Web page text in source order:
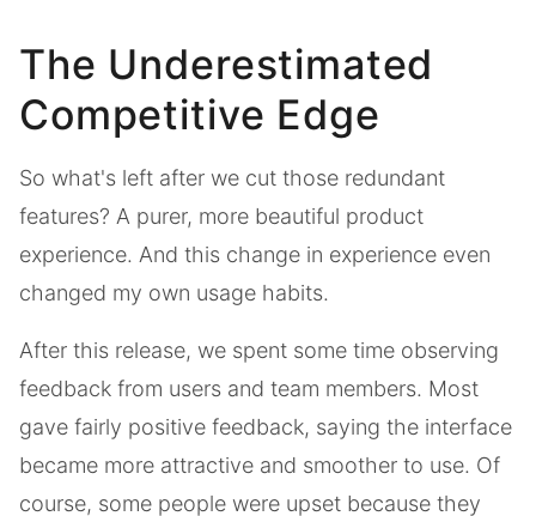
The Underestimated
Competitive Edge
So what's left after we cut those redundant
features? A purer, more beautiful product
experience. And this change in experience even
changed my own usage habits.
After this release, we spent some time observing
feedback from users and team members. Most
gave fairly positive feedback, saying the interface
became more attractive and smoother to use. Of
course, some people were upset because they